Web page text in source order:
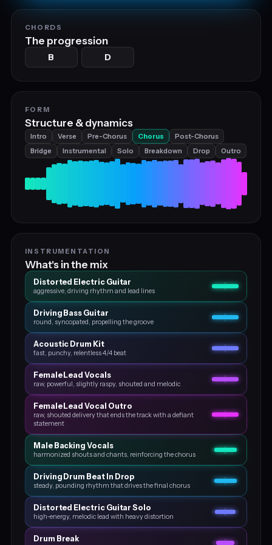
CHORDS
The progression
B D
FORM
Structure & dynamics
Intro Verse Pre-Chorus Chorus
Post-Chorus
Bridge
Instrumental Solo Breakdown Drop Outro
INSTRUMENTATION
What's in the mix
Distorted Electric Guitar
aggressive, driving rhythm and lead lines
Driving Bass Guitar
round, syncopated, propelling the groove
Acoustic Drum Kit
fast, punchy, relentless 4/4 beat
Female Lead Vocals
raw, powerful, slightly raspy, shouted and melodic
Female Lead Vocal Outro
raw, shouted delivery that ends the track with a defiant
statement
Male Backing Vocals
harmonized shouts and chants, reinforcing the chorus
Driving Drum Beat In Drop
steady, pounding rhythm that drives the final chorus
Distorted Electric Guitar Solo
high‑energy, melodic lead with heavy distortion
Drum Break